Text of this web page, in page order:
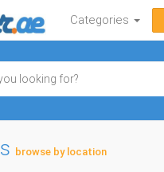
Categories
browse by location